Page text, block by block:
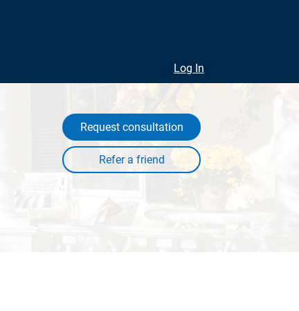
Log In
Request consultation